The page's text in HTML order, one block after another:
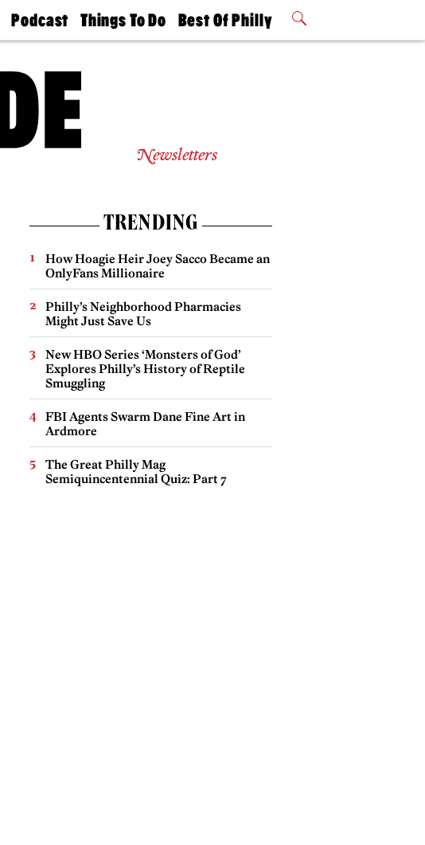
Podcast
Philly
Today
Things To Do
Philly Mag
Best Of Philly
2026 Party
Newsletters
TRENDING
How Hoagie Heir Joey Sacco Became an
OnlyFans Millionaire
Philly’s Neighborhood Pharmacies
Might Just Save Us
New HBO Series ‘Monsters of God’
Explores Philly’s History of Reptile
Smuggling
FBI Agents Swarm Dane Fine Art in
Ardmore
The Great Philly Mag
Semiquincentennial Quiz: Part 7